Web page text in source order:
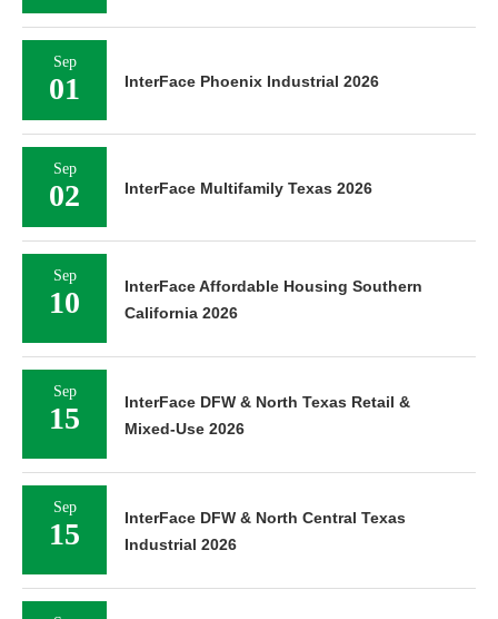
Sep
01 InterFace Phoenix Industrial 2026
Sep
02 InterFace Multifamily Texas 2026
Sep
10
InterFace Affordable Housing Southern
California 2026
Sep
15
InterFace DFW & North Texas Retail &
Mixed-Use 2026
Sep
15
InterFace DFW & North Central Texas
Industrial 2026